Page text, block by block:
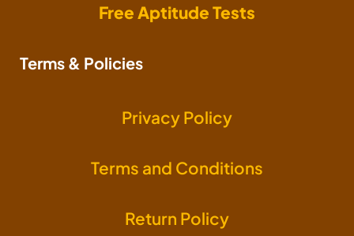
Free Aptitude Tests
Terms & Policies
Privacy Policy
Terms and Conditions
Return Policy